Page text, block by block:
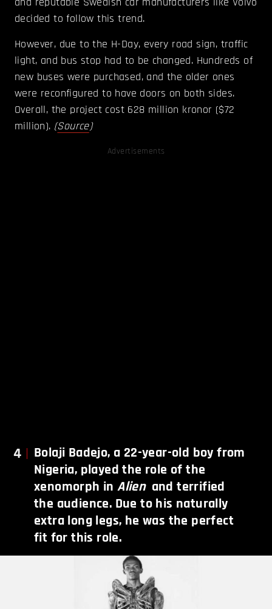
decided to follow this trend.
However, due to the H-Day, every road sign, traffic
light, and bus stop had to be changed. Hundreds of
new buses were purchased, and the older ones
were reconfigured to have doors on both sides.
Overall, the project cost 628 million kronor ($72
million). (Source)
Advertisements
4
Bolaji Badejo, a 22-year-old boy from
Nigeria, played the role of the
xenomorph inAlien and terrified
the audience. Due to his naturally
extra long legs, he was the perfect
fit for this role.